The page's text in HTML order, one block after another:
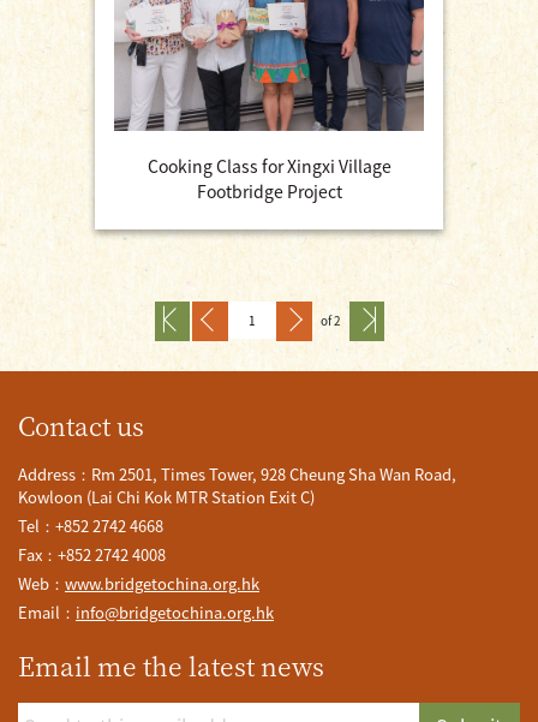
Cooking Class for Xingxi Village
Footbridge Project
of 2
Contact us
Address：Rm 2501, Times Tower, 928 Cheung Sha Wan Road,
Kowloon (Lai Chi Kok MTR Station Exit C)
Tel：+852 2742 4668
Fax：+852 2742 4008
Web： www.bridgetochina.org.hk
Email： info@bridgetochina.org.hk
Email me the latest news